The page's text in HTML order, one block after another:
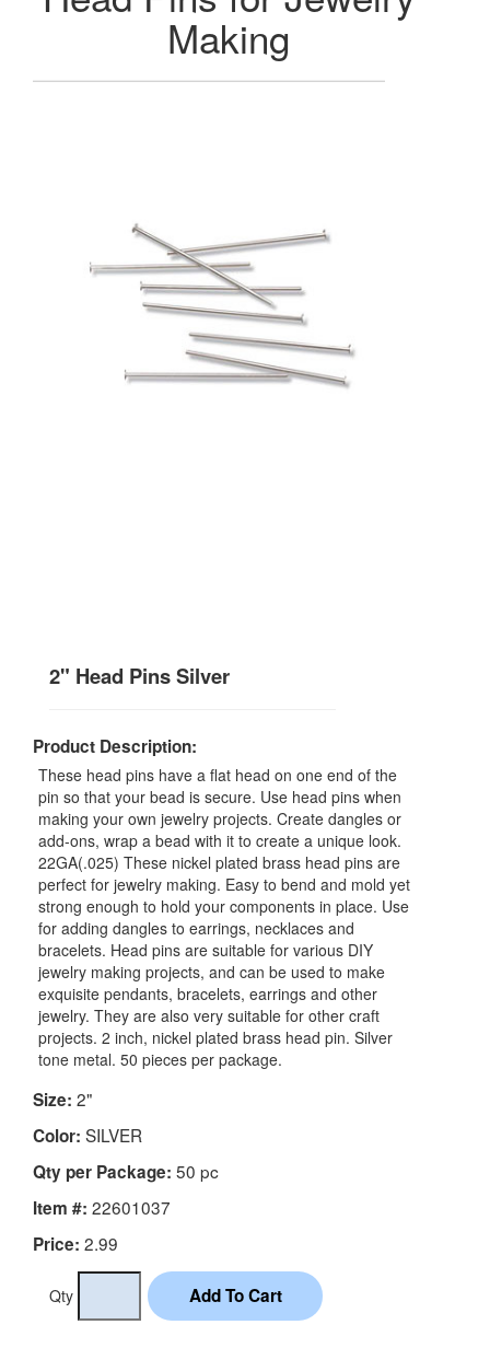
Making
2" Head Pins Silver
Product Description:
These head pins have a flat head on one end of the
pin so that your bead is secure. Use head pins when
making your own jewelry projects. Create dangles or
add-ons, wrap a bead with it to create a unique look.
22GA(.025) These nickel plated brass head pins are
perfect for jewelry making. Easy to bend and mold yet
strong enough to hold your components in place. Use
for adding dangles to earrings, necklaces and
bracelets. Head pins are suitable for various DIY
jewelry making projects, and can be used to make
exquisite pendants, bracelets, earrings and other
jewelry. They are also very suitable for other craft
projects. 2 inch, nickel plated brass head pin. Silver
tone metal. 50 pieces per package.
Size: 2"
Color: SILVER
Qty per Package: 50 pc
Item #: 22601037
Price: 2.99
Qty